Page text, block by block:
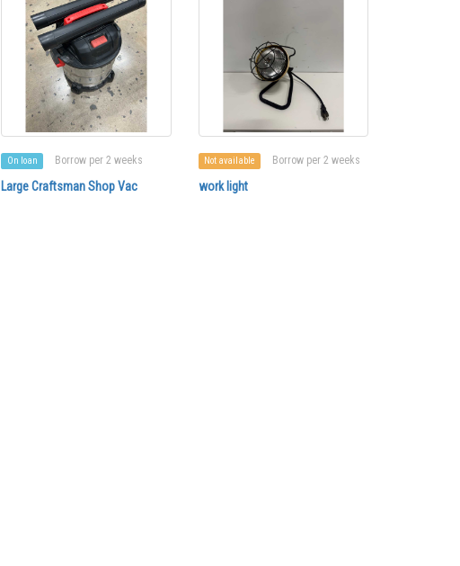
On loan Borrow per 2 weeks
Large Craftsman Shop Vac
Not available Borrow per 2 weeks
work light